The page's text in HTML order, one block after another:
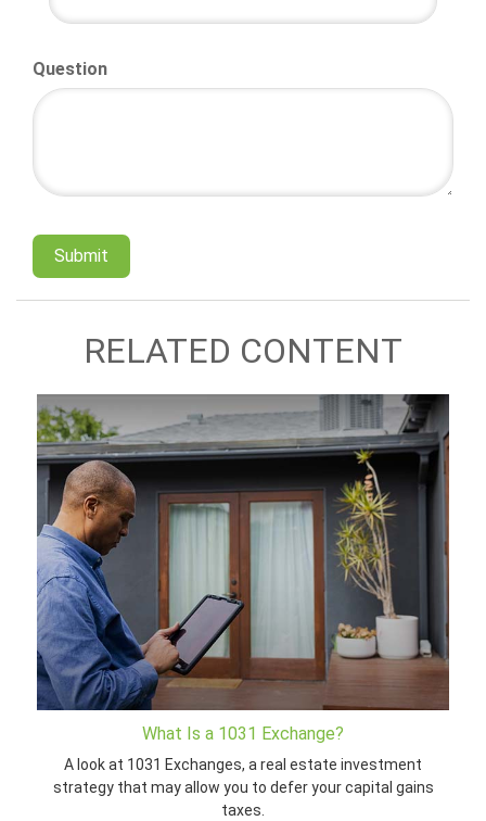
Question
RELATED CONTENT
What Is a 1031 Exchange?
A look at 1031 Exchanges, a real estate investment
strategy that may allow you to defer your capital gains
taxes.